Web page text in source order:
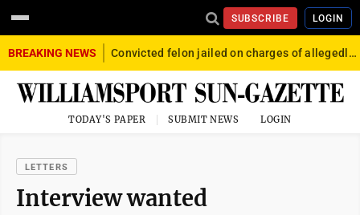
SUBSCRIBE LOGIN
BREAKING NEWS Convicted felon jailed on charges of allegedly firing gun into crowd in Williamsport
TODAY'S PAPER SUBMIT NEWS LOGIN
LETTERS
Interview wanted